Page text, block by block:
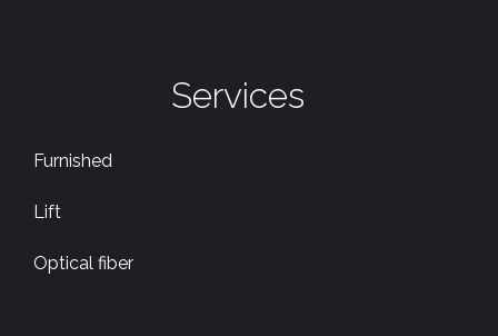
Services
Furnished
Lift
Optical fiber